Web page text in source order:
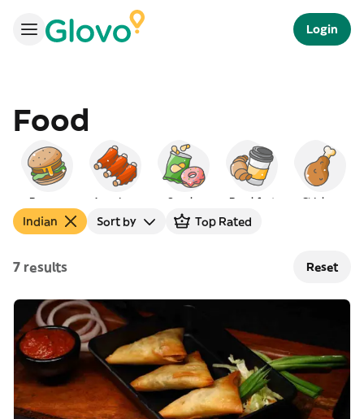
Login
Food
Burgers American Snacks Breakfast Chicken
Indian Sort by Top Rated
7 results Reset